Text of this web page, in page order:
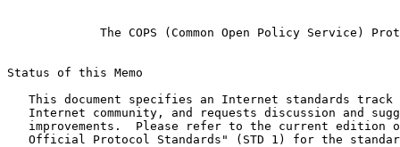
The COPS (Common Open Policy Service)
Status of this Memo
This document specifies an Internet standards track
Internet community, and requests discussion and
improvements.  Please refer to the current edition
Official Protocol Standards" (STD 1) for the